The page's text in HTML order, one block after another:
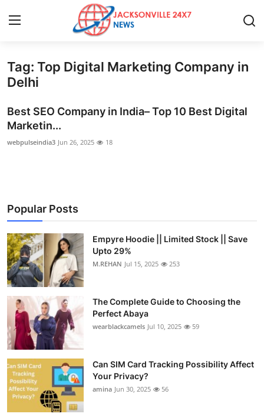
Home
Contact
News Network
Submit Press Release
Health
Guest Posting
Advertise with US
Crypto
Business
Tag: Top Digital Marketing Company in
Delhi
Best SEO Company in India– Top 10 Best Digital
Marketin...
webpulseindia3 Jun 26, 2025 18
Popular Posts
Empyre Hoodie || Limited Stock || Save
Upto 29%
M.REHAN Jul 15, 2025 253
The Complete Guide to Choosing the
Perfect Abaya
wearblackcamels Jul 10, 2025 59
Can SIM Card Tracking Possibility Affect
Your Privacy?
amina Jun 30, 2025 56